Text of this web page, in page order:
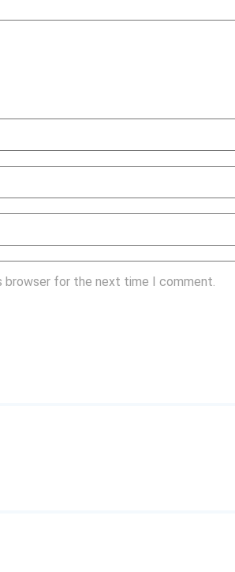
browser for the next time I comment.